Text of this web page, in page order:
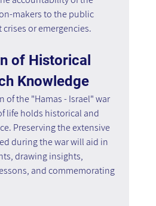
makers to the public
or emergencies.
of Historical
Knowledge
of the "Hamas - Israel" war
life holds historical and
Preserving the extensive
during the war will aid in
drawing insights,
and commemorating